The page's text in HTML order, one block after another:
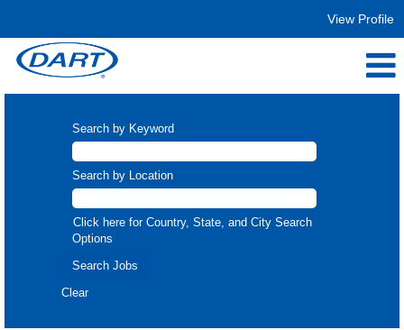
View Profile
Search by Keyword
Search by Location
Click here for Country, State, and City Search
Options
Clear